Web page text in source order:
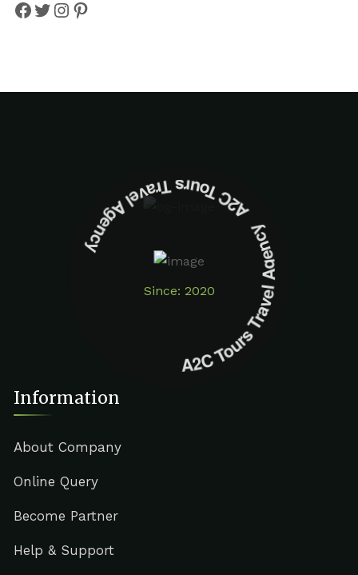
Since: 2020
A2C Tours Travel Agency A2C Tours Travel Agency
Information
About Company
Online Query
Become Partner
Help & Support